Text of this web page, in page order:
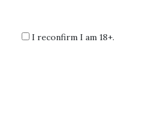
I reconfirm I am 18+.